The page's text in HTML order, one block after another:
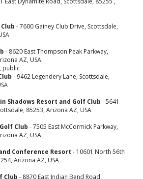
- 7600 Gainey Club Drive, Scottsdale,
- 8620 East Thompson Peak Parkway,
AZ, USA
public
- 9462 Legendery Lane, Scottsdale,
Shadows Resort and Golf Club - 5641
85253, Arizona AZ, USA
Club - 7505 East McCormick Parkway,
AZ, USA
Conference Resort - 10601 North 56th
Arizona AZ, USA
Club - 8870 East Indian Bend Road,